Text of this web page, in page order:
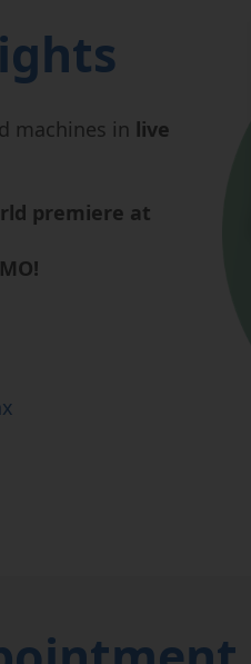
machines in live
premiere at